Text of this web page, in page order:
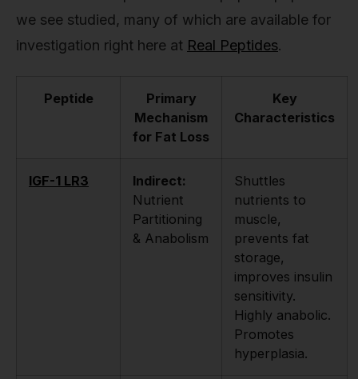
we see studied, many of which are available for
investigation right here at Real Peptides.
Peptide
Primary
Mechanism
for Fat Loss
Key
Characteristics
IGF-1 LR3
Indirect:
Nutrient
Partitioning
& Anabolism
Shuttles
nutrients to
muscle,
prevents fat
storage,
improves insulin
sensitivity.
Highly anabolic.
Promotes
hyperplasia.